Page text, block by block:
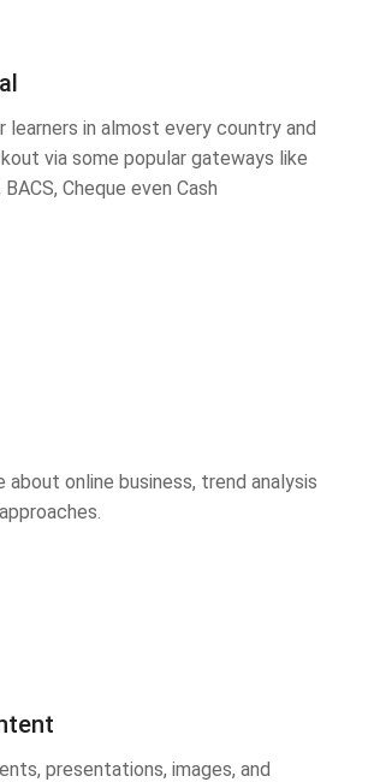
learners in almost every country and
via some popular gateways like
Cheque even Cash
about online business, trend analysis
presentations, images, and